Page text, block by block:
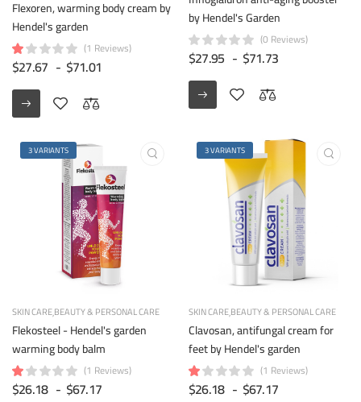
Flexoren, warming body cream by
Hendel's garden
(1 Reviews)
$27.67 - $71.01
by Hendel's Garden
(0 Reviews)
$27.95 - $71.73
3 VARIANTS
SKIN CAREBEAUTY & PERSONAL CARE
Flekosteel - Hendel's garden
warming body balm
(1 Reviews)
$26.18 - $67.17
3 VARIANTS
SKIN CAREBEAUTY & PERSONAL CARE
Clavosan, antifungal cream for
feet by Hendel's garden
(1 Reviews)
$26.18 - $67.17